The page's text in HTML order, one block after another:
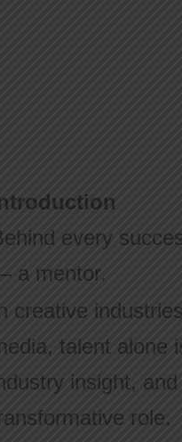
every
a mentor.
creative
talent alone
insight,
role.